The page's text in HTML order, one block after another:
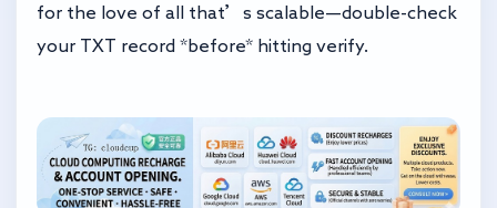
for the love of all that’s scalable—double-check
your TXT record *before* hitting verify.